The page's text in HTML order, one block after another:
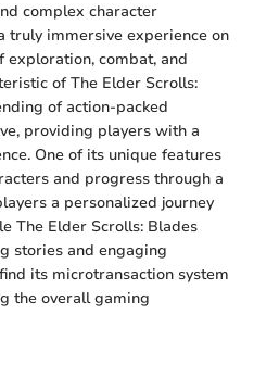
complex character
truly immersive experience on
exploration, combat, and
of The Elder Scrolls:
of action-packed
providing players with a
One of its unique features
and progress through a
a personalized journey
The Elder Scrolls: Blades
stories and engaging
its microtransaction system
the overall gaming